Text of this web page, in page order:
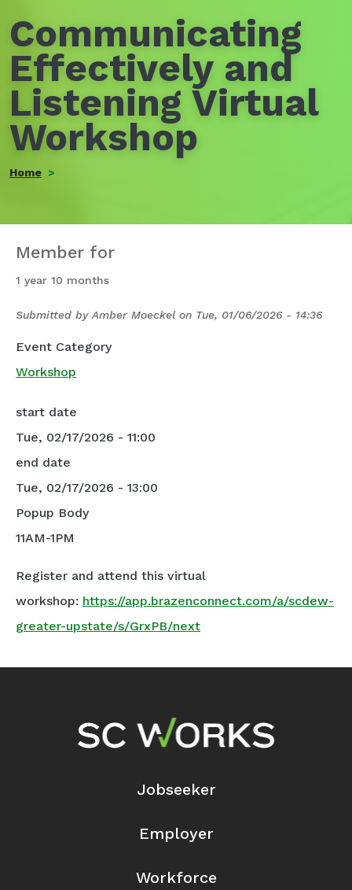
Communicating
Effectively and
Listening Virtual
Workshop
Home
Member for
1 year 10 months
Submitted by Amber Moeckel on Tue, 01/06/2026 - 14:36
Event Category
Workshop
start date
Tue, 02/17/2026 - 11:00
end date
Tue, 02/17/2026 - 13:00
Popup Body
11AM-1PM
Register and attend this virtual
workshop: https://app.brazenconnect.com/a/scdew-
greater-upstate/s/GrxPB/next
Footer Navigation
Jobseeker
Employer
Workforce